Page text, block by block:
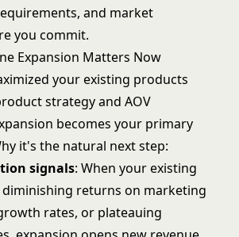
and market
you commit.
Expansion Matters Now
your existing products
strategyand AOV
becomes your primary
it's the natural next step:
signals: When your existing
returns on marketing
rates, or plateauing